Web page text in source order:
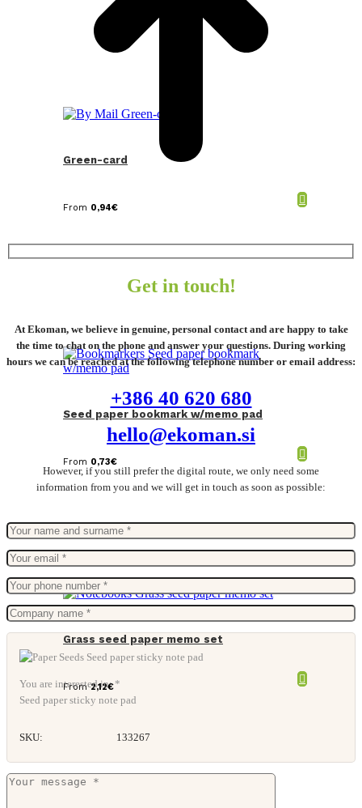
Green-card
From 0,94€
Seed paper bookmark w/memo pad
From 0,73€
Grass seed paper memo set
From2,12€
Get in touch!
At Ekoman, we believe in genuine, personal contact and are happy to take
the time to chat on the phone and answer your questions. During working
hours we can be reached at the following telephone number or email address:
+386 40 620 680
hello@ekoman.si
However, if you still prefer the digital route, we only need some
information from you and we will get in touch as soon as possible:
You are interested in: *
Seed paper sticky note pad
SKU: 133267